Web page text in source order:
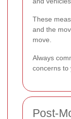
These
and the
move.
Always
concerns to
Post-